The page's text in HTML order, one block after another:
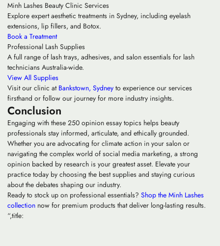
Minh Lashes Beauty Clinic Services
Explore expert aesthetic treatments in Sydney, including eyelash
extensions, lip fillers, and Botox.
Book a Treatment
Professional Lash Supplies
A full range of lash trays, adhesives, and salon essentials for lash
technicians Australia-wide.
View All Supplies
Visit our clinic at Bankstown, Sydney to experience our services
firsthand or follow our journey for more industry insights.
Conclusion
Engaging with these 250 opinion essay topics helps beauty
professionals stay informed, articulate, and ethically grounded.
Whether you are advocating for climate action in your salon or
navigating the complex world of social media marketing, a strong
opinion backed by research is your greatest asset. Elevate your
practice today by choosing the best supplies and staying curious
about the debates shaping our industry.
Ready to stock up on professional essentials? Shop the Minh Lashes
collection now for premium products that deliver long-lasting results.
“,title: